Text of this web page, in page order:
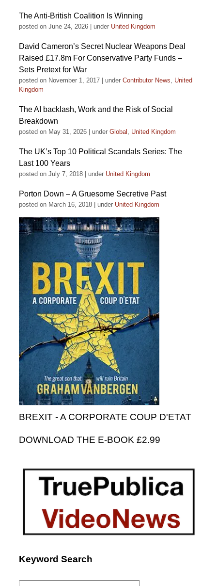
The Anti-British Coalition Is Winning
posted on June 24, 2026 under United Kingdom
David Cameron’s Secret Nuclear Weapons Deal
Raised £17.8m For Conservative Party Funds –
Sets Pretext for War
posted on November 1, 2017 under Contributor News, United
Kingdom
The AI backlash, Work and the Risk of Social
Breakdown
posted on May 31, 2026 under Global , United Kingdom
The UK’s Top 10 Political Scandals Series: The
Last 100 Years
posted on July 7, 2018 under United Kingdom
Porton Down – A Gruesome Secretive Past
posted on March 16, 2018 under United Kingdom
BREXIT - A CORPORATE COUP D'ETAT
DOWNLOAD THE E-BOOK £2.99
Keyword Search
Search